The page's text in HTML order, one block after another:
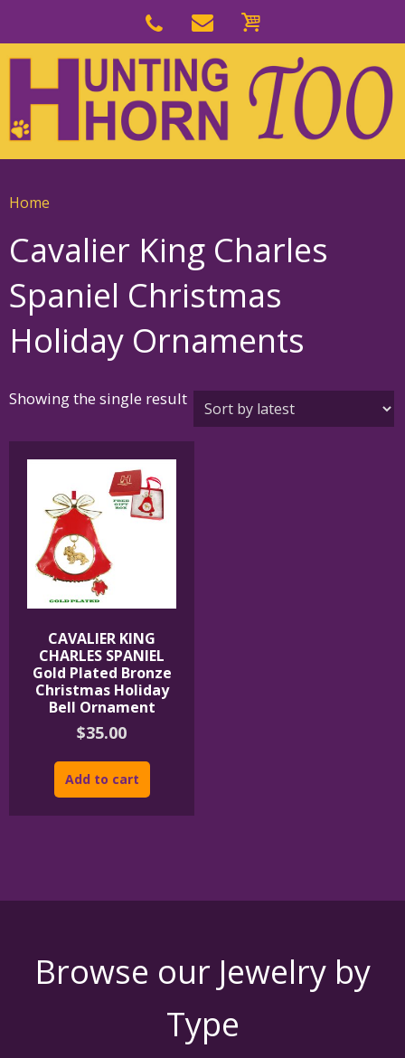
navigation
main
content
Home
Cavalier King Charles
Spaniel Christmas
Holiday Ornaments
Showing the single result
CAVALIER KING
CHARLES SPANIEL
Gold Plated Bronze
Christmas Holiday
Bell Ornament
$35.00
Add to cart
Browse our Jewelry by
Type